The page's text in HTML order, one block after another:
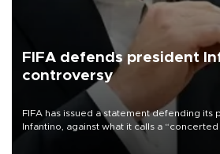
FIFA defends president
controversy
FIFA has issued a statement defending its
Infantino, against what it calls a
undermine his leadership of the